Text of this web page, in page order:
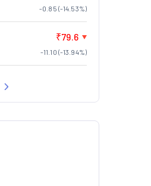
-0.85 (-14.53%)
₹79.6
-11.10 (-13.94%)